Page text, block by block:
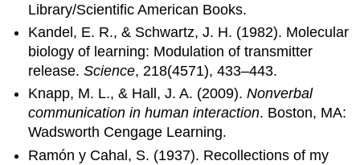
Library/Scientific American Books.
Kandel, E. R., & Schwartz, J. H. (1982). Molecular
biology of learning: Modulation of transmitter
release.Science, 218(4571), 433–443.
Knapp, M. L., & Hall, J. A. (2009).Nonverbal
communication in human interaction. Boston, MA:
Wadsworth Cengage Learning.
Ramón y Cahal, S. (1937). Recollections of my